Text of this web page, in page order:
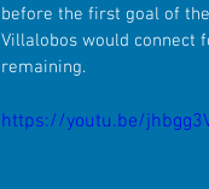
before the first goal of
Villalobos would connect
remaining.
https://youtu.be/